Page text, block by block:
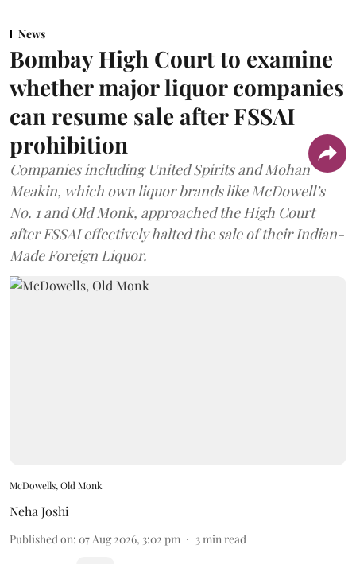
News
Bombay High Court to examine
whether major liquor companies
can resume sale after FSSAI
prohibition
Companies including United Spirits and Mohan
Meakin, which own liquor brands like McDowell’s
No. 1 and Old Monk, approached the High Court
after FSSAI effectively halted the sale of their Indian-
Made Foreign Liquor.
McDowells, Old Monk
Neha Joshi
Published on: 07 Aug 2026, 3:02 pm 3min read